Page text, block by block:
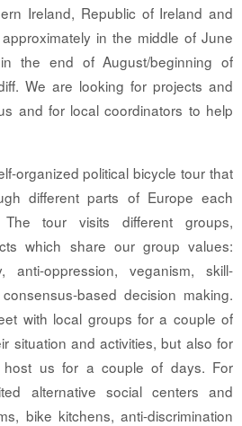
Ireland, Republic of Ireland and
in the middle of June
the end of August/beginning of
We are looking for projects and
and for local coordinators to help
organized political bicycle tour that
different parts of Europe each
tour visits different groups,
which share our group values:
anti-oppression, veganism, skill-
based decision making.
with local groups for a couple of
situation and activities, but also for
host us for a couple of days. For
alternative social centers and
bike kitchens, anti-discrimination